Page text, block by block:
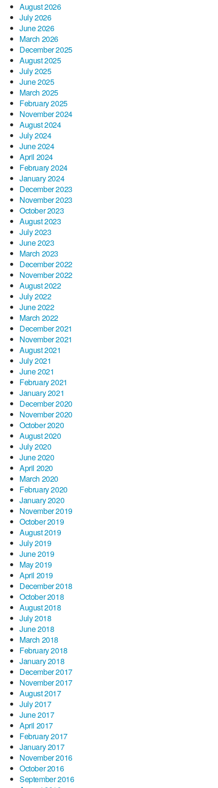
August 2026
July 2026
June 2026
March 2026
December 2025
August 2025
July 2025
June 2025
March 2025
February 2025
November 2024
August 2024
July 2024
June 2024
April 2024
February 2024
January 2024
December 2023
November 2023
October 2023
August 2023
July 2023
June 2023
March 2023
December 2022
November 2022
August 2022
July 2022
June 2022
March 2022
December 2021
November 2021
August 2021
July 2021
June 2021
February 2021
January 2021
December 2020
November 2020
October 2020
August 2020
July 2020
June 2020
April 2020
March 2020
February 2020
January 2020
November 2019
October 2019
August 2019
July 2019
June 2019
May 2019
April 2019
December 2018
October 2018
August 2018
July 2018
June 2018
March 2018
February 2018
January 2018
December 2017
November 2017
August 2017
July 2017
June 2017
April 2017
February 2017
January 2017
November 2016
October 2016
September 2016